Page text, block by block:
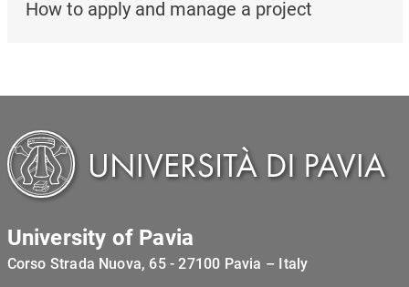
How to apply and manage a project
University of Pavia
Corso Strada Nuova, 65 - 27100 Pavia – Italy